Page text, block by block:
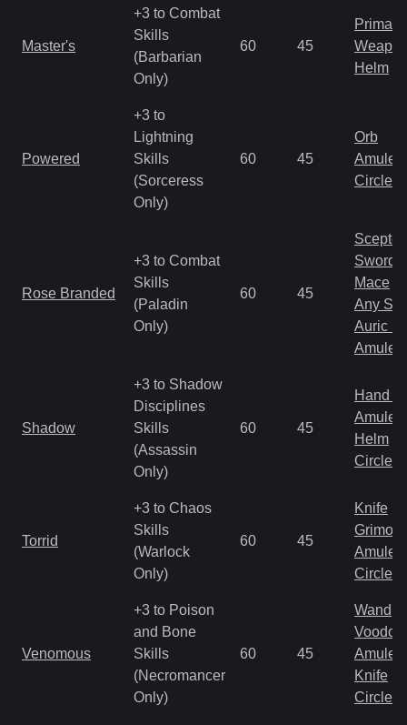
Master's
+3 to Combat
Skills
(Barbarian
Only)
60 45
Primal
Helm
Powered
+3 to
Lightning
Skills
(Sorceress
Only)
60 45
Orb
Amulet
Circlet
Rose Branded
+3 to Combat
Skills
(Paladin
Only)
60 45
Scepter
Sword
Mace
Any
Auric
Amulet
Shadow
+3 to Shadow
Disciplines
Skills
(Assassin
Only)
60 45
Hand
Amulet
Helm
Circlet
Torrid
+3 to Chaos
Skills
(Warlock
Only)
60 45
Knife
Amulet
Circlet
Venomous
+3 to Poison
and Bone
Skills
(Necromancer
Only)
60 45
Wand
Amulet
Knife
Circlet